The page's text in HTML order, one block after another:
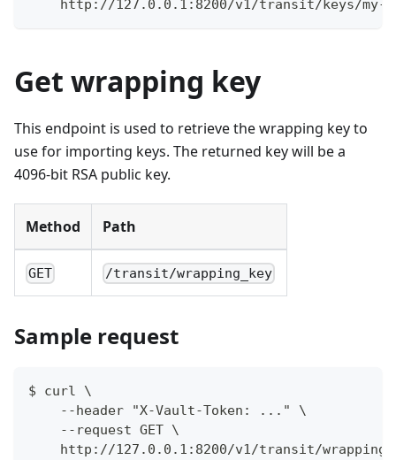
http://127.0.0.1:8200/v1/transit/keys/my-
Get wrapping key
This endpoint is used to retrieve the wrapping key to
use for importing keys. The returned key will be a
4096-bit RSA public key.
Method Path
GET /transit/wrapping_key
Sample request
$ curl \
    --header "X-Vault-Token: ..." \
    --request GET \
http://127.0.0.1:8200/v1/transit/